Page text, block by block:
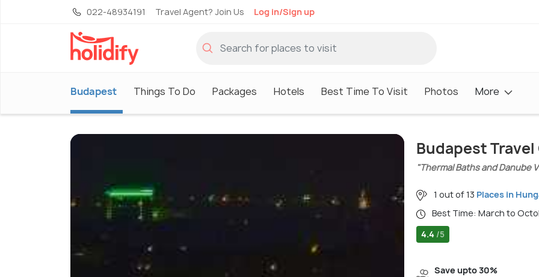
022-48934191 Travel Agent? Join Us Log in/Sign up
Budapest Things To Do Packages Hotels Best Time To Visit Photos More
Budapest Travel
"Thermal Baths and Danube
1 out of 13 Places in
Best Time: March to
4.4 /5
Save upto 30%